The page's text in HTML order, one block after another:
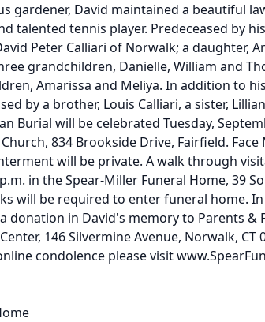
gardener, David maintained a beautiful
talented tennis player. Predeceased by
Peter Calliari of Norwalk; a daughter,
grandchildren, Danielle, William and
Amarissa and Meliya. In addition to
by a brother, Louis Calliari, a sister,
Burial will be celebrated Tuesday,
Church, 834 Brookside Drive, Fairfield.
will be private. A walk through
in the Spear-Miller Funeral Home, 39
will be required to enter funeral home.
donation in David's memory to Parents &
146 Silvermine Avenue, Norwalk,
condolence please visit